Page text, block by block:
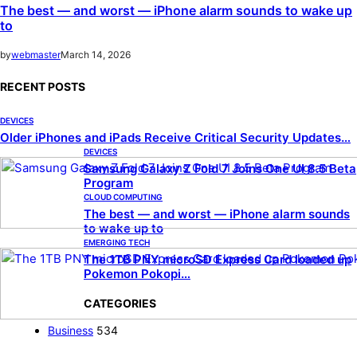
The best — and worst — iPhone alarm sounds to wake up
to
bywebmasterMarch 14, 2026
RECENT POSTS
DEVICES
Older iPhones and iPads Receive Critical Security Updates…
DEVICES
Samsung Galaxy Z Fold 7 Joins One UI 8.5 Beta
Program
CLOUD COMPUTING
The best — and worst — iPhone alarm sounds
to wake up to
EMERGING TECH
The 1TB PNY microSD Express Card loaded up
Pokemon Pokopi…
CATEGORIES
Business 534